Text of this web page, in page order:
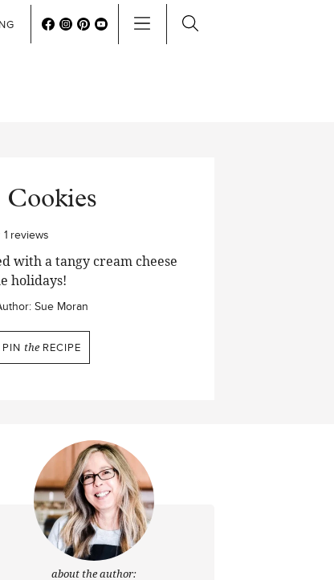
Cookies
1 reviews
with a tangy cream cheese
holidays!
Sue Moran
PIN the RECIPE
about the author: